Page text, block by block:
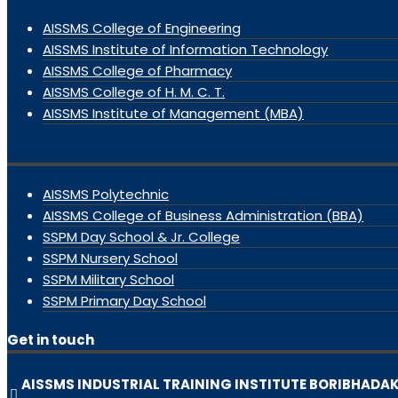
AISSMS College of Engineering
AISSMS Institute of Information Technology
AISSMS College of Pharmacy
AISSMS College of H. M. C. T.
AISSMS Institute of Management (MBA)
AISSMS Polytechnic
AISSMS College of Business Administration (BBA)
SSPM Day School & Jr. College
SSPM Nursery School
SSPM Military School
SSPM Primary Day School
Get in touch
AISSMS INDUSTRIAL TRAINING INSTITUTE